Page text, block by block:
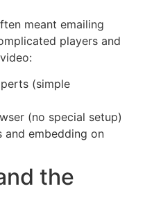
meant emailing
players and
(simple
(no special setup)
and embedding on
the